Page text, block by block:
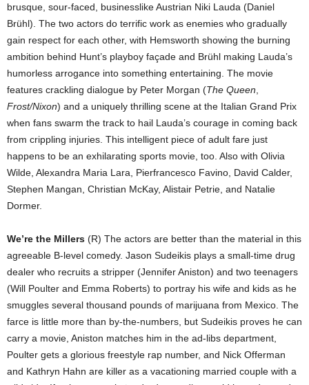
brusque, sour-faced, businesslike Austrian Niki Lauda (Daniel
Brühl). The two actors do terrific work as enemies who gradually
gain respect for each other, with Hemsworth showing the burning
ambition behind Hunt’s playboy façade and Brühl making Lauda’s
humorless arrogance into something entertaining. The movie
features crackling dialogue by Peter Morgan (The Queen
Frost/Nixon) and a uniquely thrilling scene at the Italian Grand Prix
when fans swarm the track to hail Lauda’s courage in coming back
from crippling injuries. This intelligent piece of adult fare just
happens to be an exhilarating sports movie, too. Also with Olivia
Wilde, Alexandra Maria Lara, Pierfrancesco Favino, David Calder,
Stephen Mangan, Christian McKay, Alistair Petrie, and Natalie
Dormer.
We’re the Millers (R) The actors are better than the material in this
agreeable B-level comedy. Jason Sudeikis plays a small-time drug
dealer who recruits a stripper (Jennifer Aniston) and two teenagers
(Will Poulter and Emma Roberts) to portray his wife and kids as he
smuggles several thousand pounds of marijuana from Mexico. The
farce is little more than by-the-numbers, but Sudeikis proves he can
carry a movie, Aniston matches him in the ad-libs department,
Poulter gets a glorious freestyle rap number, and Nick Offerman
and Kathryn Hahn are killer as a vacationing married couple with a